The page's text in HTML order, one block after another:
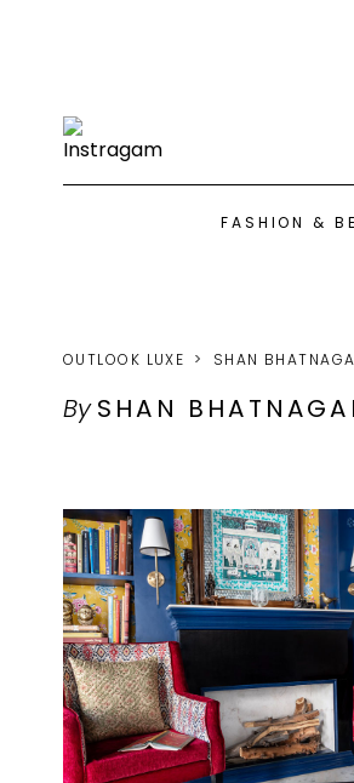
FASHION &
OUTLOOK LUXE SHAN
By SHAN